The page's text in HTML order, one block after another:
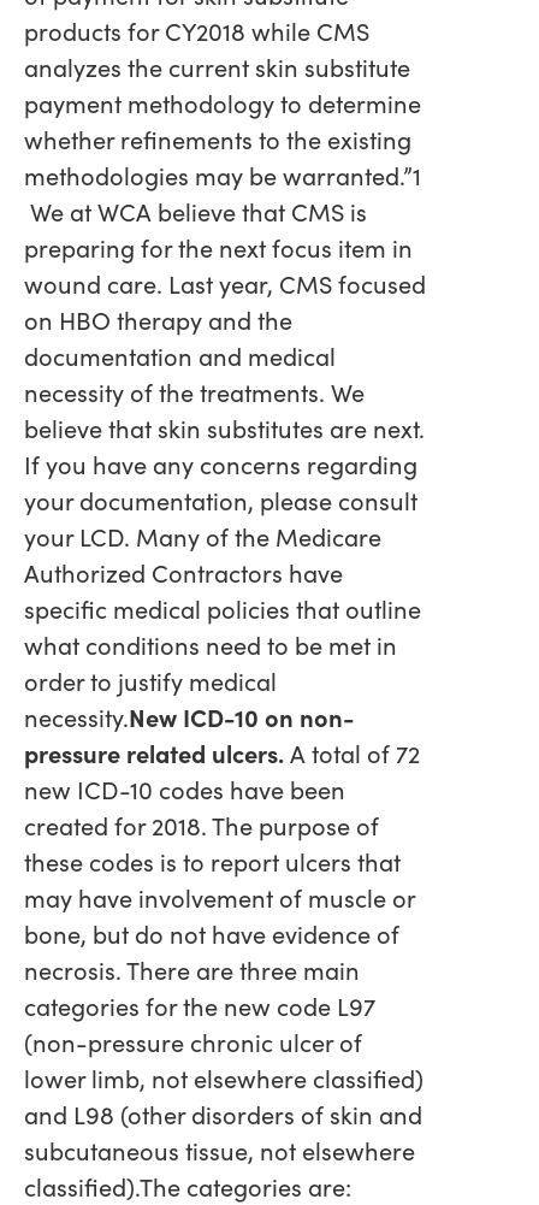
products for CY2018 while CMS
analyzes the current skin substitute
payment methodology to determine
whether refinements to the existing
methodologies may be warranted.”1
We at WCA believe that CMS is
preparing for the next focus item in
wound care. Last year, CMS focused
on HBO therapy and the
documentation and medical
necessity of the treatments. We
believe that skin substitutes are next.
If you have any concerns regarding
your documentation, please consult
your LCD. Many of the Medicare
Authorized Contractors have
specific medical policies that outline
what conditions need to be met in
order to justify medical
necessity.New ICD-10 on non-
pressure related ulcers.A total of 72
new ICD-10 codes have been
created for 2018. The purpose of
these codes is to report ulcers that
may have involvement of muscle or
bone, but do not have evidence of
necrosis. There are three main
categories for the new code L97
(non-pressure chronic ulcer of
lower limb, not elsewhere classified)
and L98 (other disorders of skin and
subcutaneous tissue, not elsewhere
classified).The categories are: